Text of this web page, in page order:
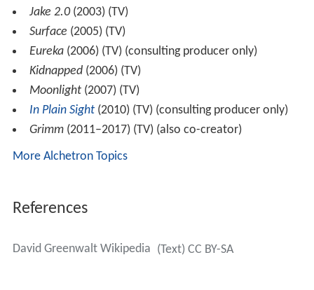
Jake 2.0(2003) (TV)
Surface (2005) (TV)
Eureka(2006) (TV) (consulting producer only)
Kidnapped(2006) (TV)
Moonlight(2007) (TV)
In Plain Sight(2010) (TV) (consulting producer only)
Grimm(2011–2017) (TV) (also co-creator)
More Alchetron Topics
References
David Greenwalt Wikipedia (Text) CC BY-SA